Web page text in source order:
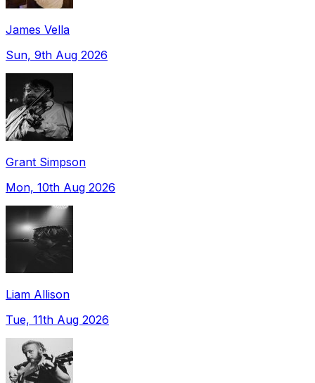
James Vella
Sun, 9th Aug 2026
Grant Simpson
Mon, 10th Aug 2026
Liam Allison
Tue, 11th Aug 2026